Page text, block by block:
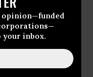
opinion—funded
inbox.
peace